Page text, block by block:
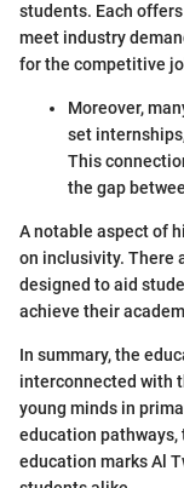
students. Each
meet industry
for the competitive
Moreover,
set
This
the gap
A notable aspect of
on inclusivity. There
designed to aid
achieve their
In summary, the
interconnected with
young minds in
education
education marks Al